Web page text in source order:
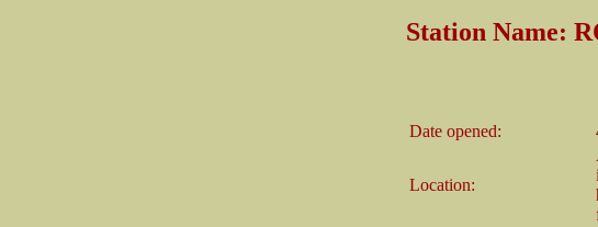
Station Name:
Date opened:
Location: